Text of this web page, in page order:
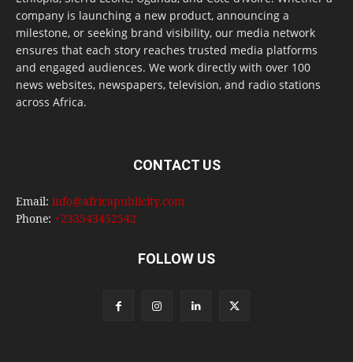
company is launching a new product, announcing a
milestone, or seeking brand visibility, our media network
ensures that each story reaches trusted media platforms
and engaged audiences. We work directly with over 100
news websites, newspapers, television, and radio stations
across Africa.
CONTACT US
Email: info@africapublicity.com
Phone: +233543452542
FOLLOW US